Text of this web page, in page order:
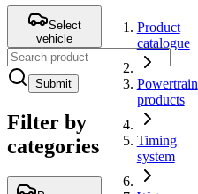
Select
vehicle
Submit
Filter by
categories
Product
catalogue
Powertrain
products
Timing
system